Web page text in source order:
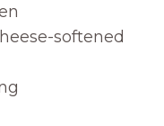
softened